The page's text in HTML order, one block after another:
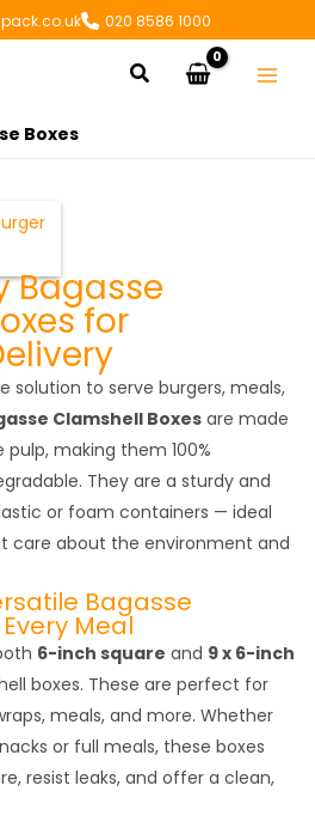
020 8586 1000
Search
Boxes
Bagasse
for
solution to serve burgers, meals,
Clamshell Boxes are made
making them 100%
They are a sturdy and
or foam containers — ideal
care about the environment and
Bagasse
Meal
6-inch square and 9 x 6-inch
boxes. These are perfect for
meals, and more. Whether
or full meals, these boxes
resist leaks, and offer a clean,